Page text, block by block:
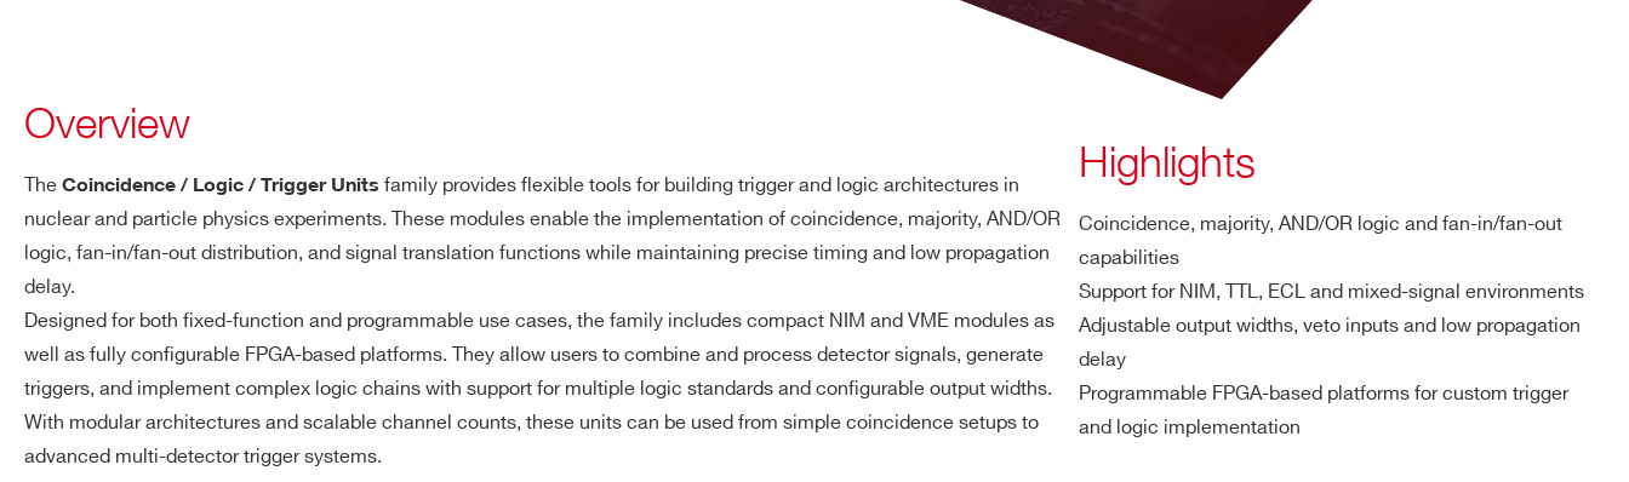
Overview
The Coincidence / Logic / Trigger Units family provides flexible tools for building trigger and logic architectures in
nuclear and particle physics experiments. These modules enable the implementation of coincidence, majority, AND/OR
logic, fan-in/fan-out distribution, and signal translation functions while maintaining precise timing and low propagation
delay.
Designed for both fixed-function and programmable use cases, the family includes compact NIM and VME modules as
well as fully configurable FPGA-based platforms. They allow users to combine and process detector signals, generate
triggers, and implement complex logic chains with support for multiple logic standards and configurable output widths.
With modular architectures and scalable channel counts, these units can be used from simple coincidence setups to
advanced multi-detector trigger systems.
Highlights
Coincidence, majority, AND/OR logic and fan-in/fan-out
capabilities
Support for NIM, TTL, ECL and mixed-signal environments
Adjustable output widths, veto inputs and low propagation
delay
Programmable FPGA-based platforms for custom trigger
and logic implementation